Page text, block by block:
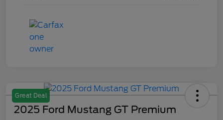
Great Deal
2025 Ford Mustang GT Premium